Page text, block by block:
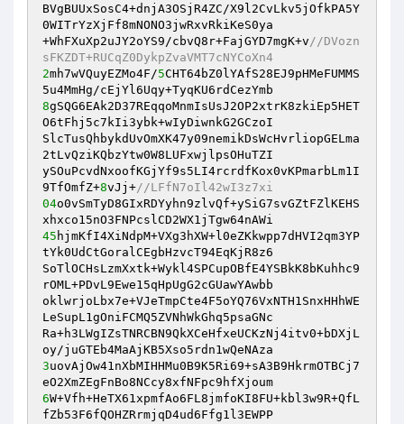
BVgBUUxSosC4+dnjA3OSjR4ZC/X9l2CvLkv5jOfkPA5Y
0WITrYzXjFf8mNONO3jwRxvRkiKeS0ya
+WhFXuXp2uJY2oYS9/cbvQ8r+FajGYD7mgK+v//DVozn
sFKZDT+RUCqZ0DykpZvaVMT7cNYCoXn4
2mh7wVQuyEZMo4F/5CHT64bZ0lYAfS28EJ9pHMeFUMMS
8gSQG6EAk2D37REqqoMnmIsUsJ2OP2xtrK8zkiEp5HET
O6tFhj5c7kIi3ybk+wIyDiwnkG2GCzoI
SlcTusQhbykdUvOmXK47y09nemikDsWcHvrliopGELma
2tLvQziKQbzYtw0W8LUFxwjlpsOHuTZI
ySOuPcvdNxoofKGjYf9s5LI4rcrdfKox0vKPmarbLm1I
9TfOmfZ+8vJj+//LFfN7oIl42wI3z7xi
04o0vSmTyD8GIxRDYyhn9zlvQf+ySiG7svGZtFZlKEHS
45 hjmKfI4XiNdpM+VXg3hXW+l0eZKkwpp7dHVI2qm3YP
tYk0UdCtGoralCEgbHzvcT94EqKjR8z6
SoTlOCHsLzmXxtk+Wykl4SPCupOBfE4YSBkK8bKuhhc9
rOML+PDvL9Ewe15qHpUgG2cGUawYAwbb
oklwrjoLbx7e+VJeTmpCte4F5oYQ76VxNTH1SnxHHhWE
LeSupL1gOniFCMQ5ZVNhWkGhq5psaGNc
Ra+h3LWgIZsTNRCBN9QkXCeHfxeUCKzNj4itv0+bDXjL
3uovAjOw41nXbMIHHMu0B9K5Ri69+sA3B9HkrmOTBCj7
6W+Vfh+HeTX61xpmfAo6FL8jmfoKI8FU+kbl3w9R+QfL
fZb53F6fQOHZRrmjqD4ud6Ffg1l3EWPP